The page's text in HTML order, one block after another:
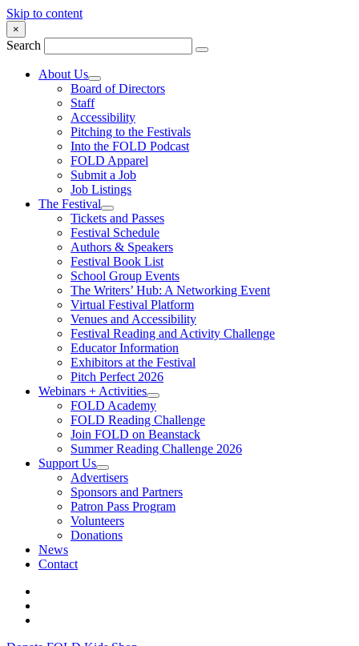
Skip to content
×
Search
About Us
Board of Directors
Staff
Accessibility
Pitching to the Festivals
Into the FOLD Podcast
FOLD Apparel
Submit a Job
Job Listings
The Festival
Tickets and Passes
Festival Schedule
Authors & Speakers
Festival Book List
School Group Events
The Writers’ Hub: A Networking Event
Virtual Festival Platform
Venues and Accessibility
Festival Reading and Activity Challenge
Educator Information
Exhibitors at the Festival
Pitch Perfect 2026
Webinars + Activities
FOLD Academy
FOLD Reading Challenge
Join FOLD on Beanstack
Summer Reading Challenge 2026
Support Us
Advertisers
Sponsors and Partners
Patron Pass Program
Volunteers
Donations
News
Contact